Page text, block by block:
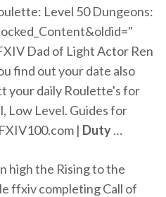
Level 50 Dungeons:
Dad of Light Actor Ren
find out your date also
your daily Roulette's for
Low Level. Guides for
| Duty…
high the Rising to the
ffxiv completing Call of